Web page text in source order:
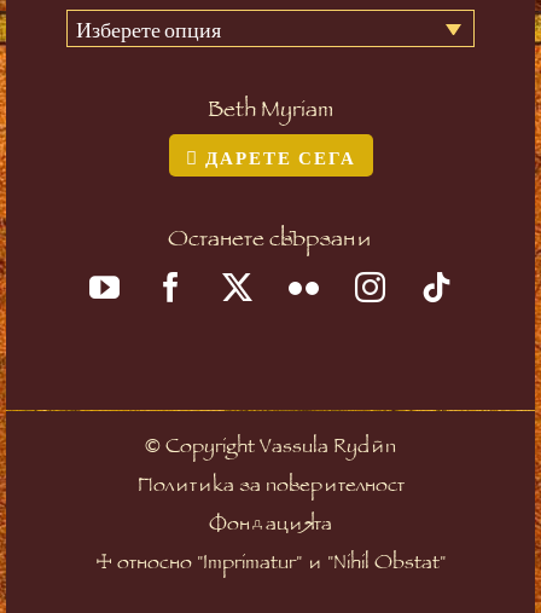
Изберете опция
Beth Myriam
ДАРЕТЕ СЕГА
Останете свързани
© Copyright Vassula Rydén
Политика за поверителност
Фондацията
☩ относно "Imprimatur" и "Nihil Obstat"